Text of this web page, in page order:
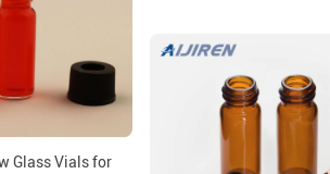
Glass Vials for